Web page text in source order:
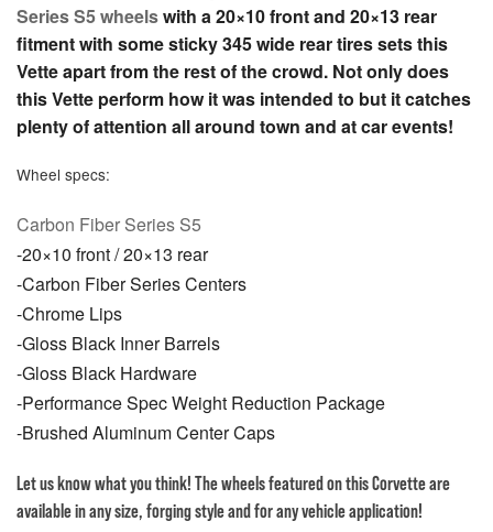
Series S5 wheelswith a 20×10 front and 20×13 rear
fitment with some sticky 345 wide rear tires sets this
Vette apart from the rest of the crowd. Not only does
this Vette perform how it was intended to but it catches
plenty of attention all around town and at car events!
Wheel specs:
Carbon Fiber Series S5
-20×10 front / 20×13 rear
-Carbon Fiber Series Centers
-Chrome Lips
-Gloss Black Inner Barrels
-Gloss Black Hardware
-Performance Spec Weight Reduction Package
-Brushed Aluminum Center Caps
Let us know what you think! The wheels featured on this Corvette are
available in any size, forging style and for any vehicle application!